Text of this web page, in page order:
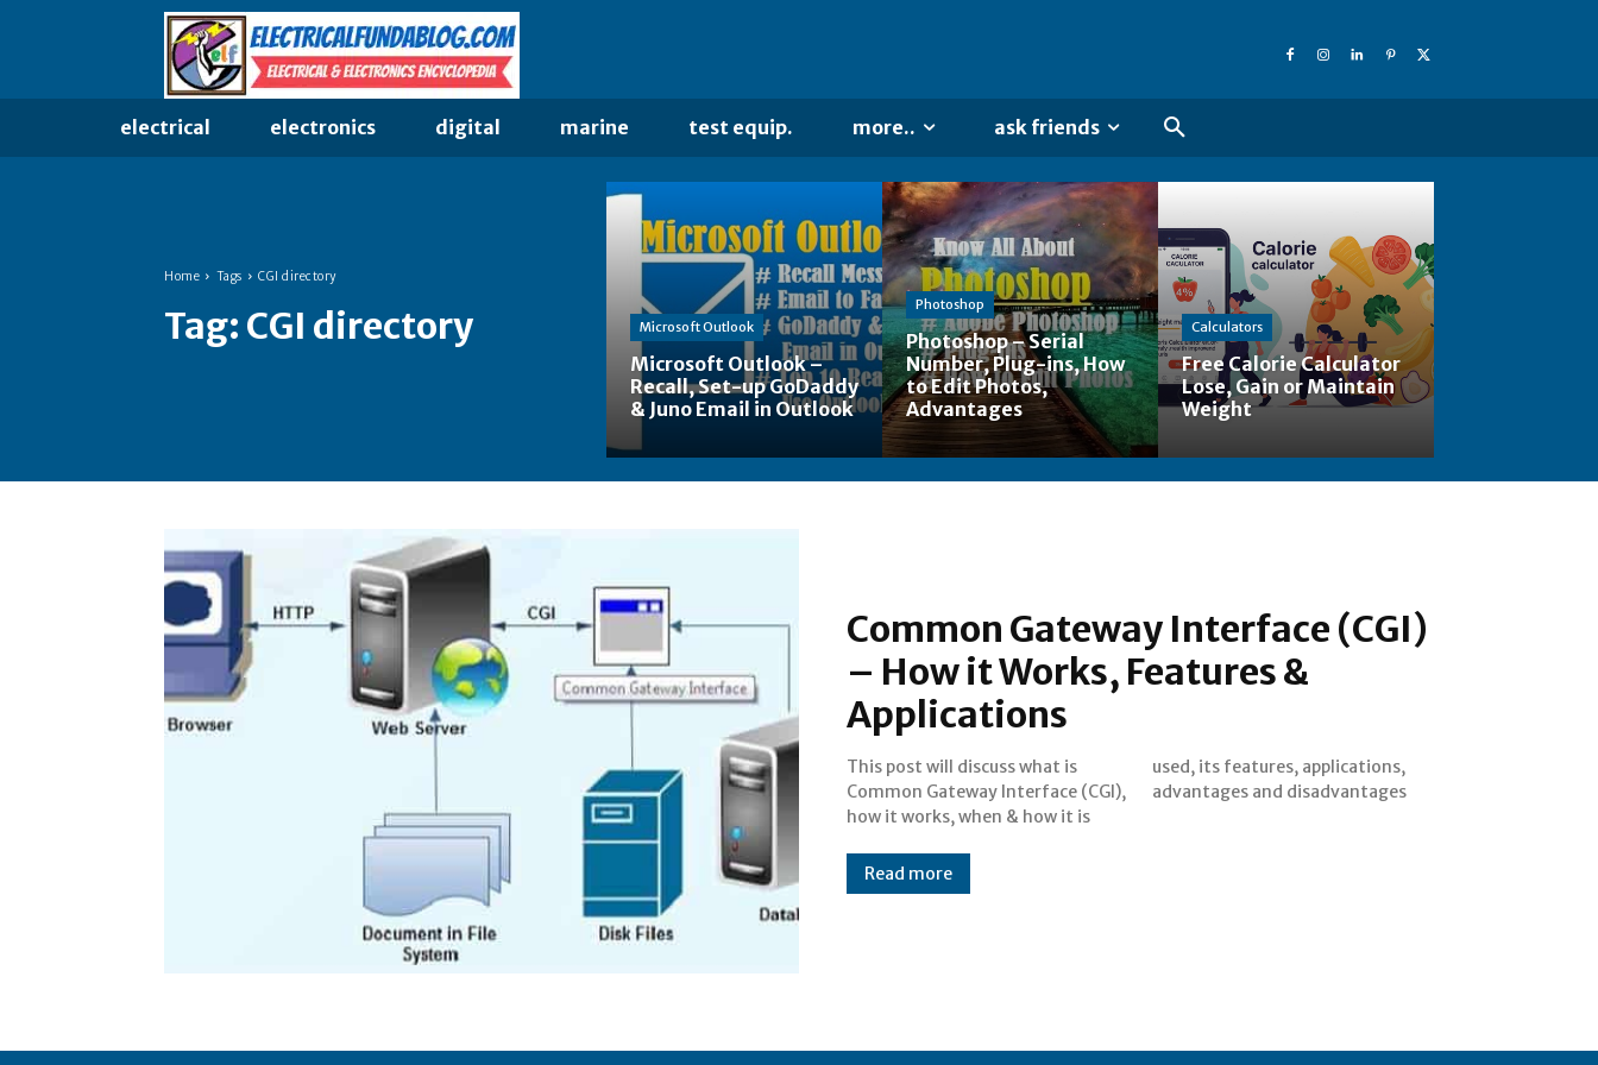
electrical electronics digital marine test equip. more.. ask friends
Home Tags CGI directory
Tag: CGI directory Microsoft Outlook
Microsoft Outlook –
Recall, Set-up GoDaddy
& Juno Email in Outlook
Photoshop
Photoshop – Serial
Number, Plug-ins, How
to Edit Photos,
Advantages
Calculators
Free Calorie Calculator
Lose, Gain or Maintain
Weight
Common Gateway Interface (CGI)
– How it Works, Features &
Applications
This post will discuss what is
Common Gateway Interface (CGI),
how it works, when & how it is
used, its features, applications,
advantages and disadvantages
Read more